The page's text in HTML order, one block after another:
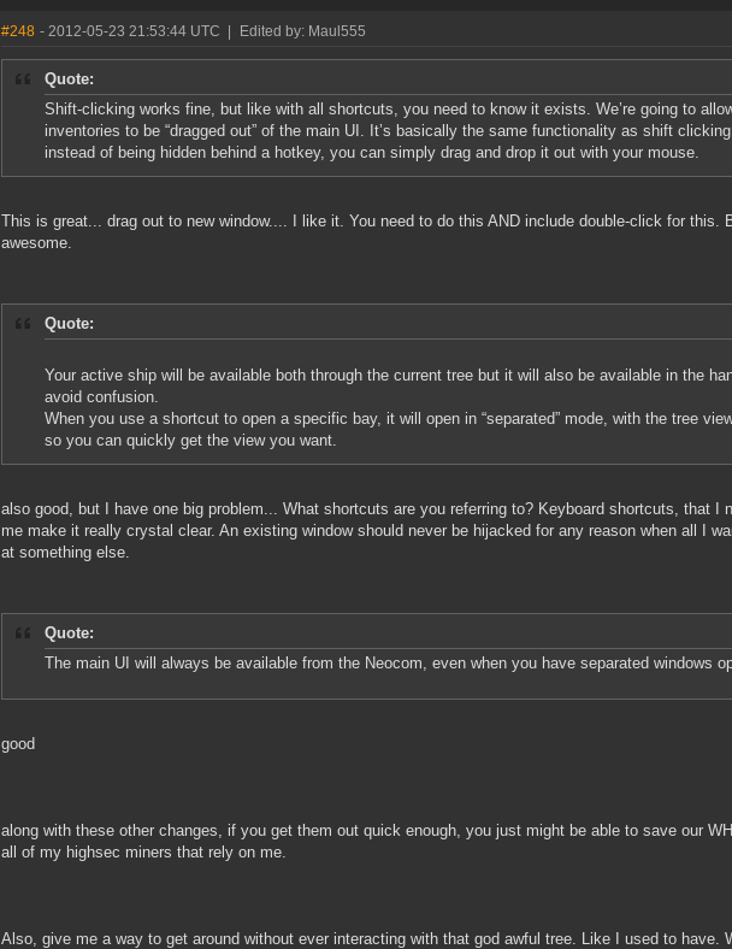
#248 - 2012-05-23 21:53:44 UTC Edited by: Maul555
Quote:
Shift-clicking works fine, but like with all shortcuts, you need to know it exists. We’re going to
inventories to be “dragged out” of the main UI. It’s basically the same functionality as shift
instead of being hidden behind a hotkey, you can simply drag and drop it out with your mouse.
This is great... drag out to new window.... I like it. You need to do this AND include double-click for this.
awesome.
Quote:
Your active ship will be available both through the current tree but it will also be available in the
avoid confusion.
When you use a shortcut to open a specific bay, it will open in “separated” mode, with the tree
so you can quickly get the view you want.
also good, but I have one big problem... What shortcuts are you referring to? Keyboard shortcuts, that I
me make it really crystal clear. An existing window should never be hijacked for any reason when all I
at something else.
Quote:
The main UI will always be available from the Neocom, even when you have separated windows
good
along with these other changes, if you get them out quick enough, you just might be able to save our
all of my highsec miners that rely on me.
Also, give me a way to get around without ever interacting with that god awful tree. Like I used to have.